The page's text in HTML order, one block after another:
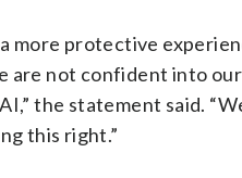
more protective
are not confident into
the statement said.
this right.”